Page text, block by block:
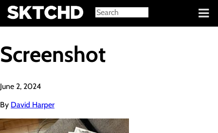
Sign in
Screenshot
June 2, 2024
By David Harper